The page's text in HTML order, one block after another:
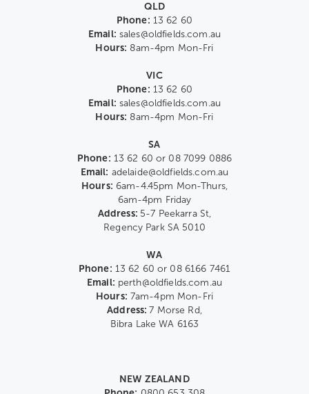
QLD
Phone: 13 62 60
Email: sales@oldfields.com.au
Hours: 8am-4pm Mon-Fri
VIC
Phone: 13 62 60
Email: sales@oldfields.com.au
Hours: 8am-4pm Mon-Fri
SA
Phone: 13 62 60 or 08 7099 0886
Email: adelaide@oldfields.com.au
Hours: 6am-4.45pm Mon-Thurs,
6am-4pm Friday
Address: 5-7 Peekarra St,
Regency Park SA 5010
WA
Phone: 13 62 60 or 08 6166 7461
Email: perth@oldfields.com.au
Hours: 7am-4pm Mon-Fri
Address:7 Morse Rd,
Bibra Lake WA 6163
NEW ZEALAND